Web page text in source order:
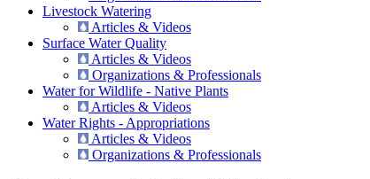
Livestock Watering
Articles & Videos
Surface Water Quality
Articles & Videos
Organizations & Professionals
Water for Wildlife - Native Plants
Articles & Videos
Water Rights - Appropriations
Articles & Videos
Organizations & Professionals